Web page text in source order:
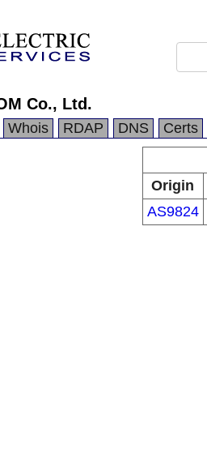
Co., Ltd.
Whois RDAP DNS Certs
Origin
AS9824